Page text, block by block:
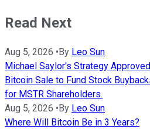
Read Next
Aug 5, 2026 • By Leo Sun
Michael Saylor's Strategy
Bitcoin Sale to Fund Stock
for MSTR Shareholders.
Aug 5, 2026 • By Leo Sun
Where Will Bitcoin Be in 3 Years?